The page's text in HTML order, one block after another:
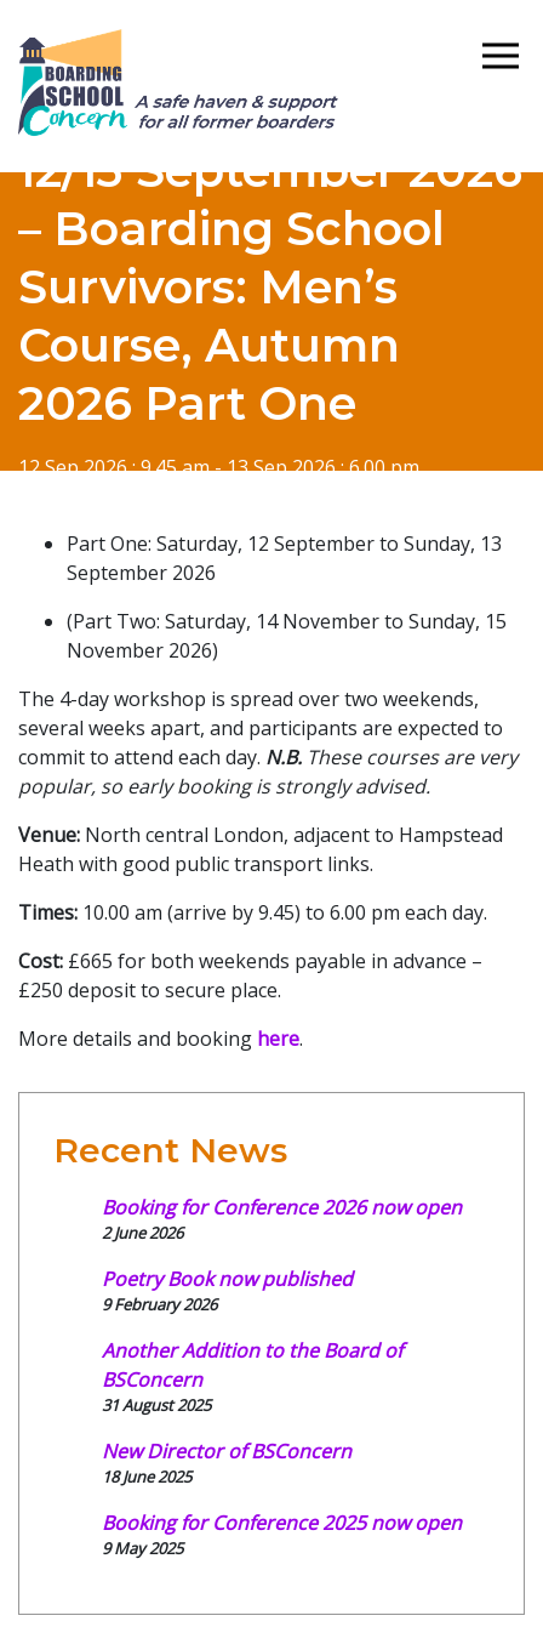
12/13 September 2026
– Boarding School
Survivors: Men’s
Course, Autumn
2026 Part One
12 Sep 2026 : 9.45 am - 13 Sep 2026 : 6.00 pm
Part One: Saturday, 12 September to Sunday, 13
September 2026
(Part Two: Saturday, 14 November to Sunday, 15
November 2026)
The 4-day workshop is spread over two weekends,
several weeks apart, and participants are expected to
commit to attend each day. N.B. These courses are very
popular, so early booking is strongly advised.
Venue: North central London, adjacent to Hampstead
Heath with good public transport links.
Times: 10.00 am (arrive by 9.45) to 6.00 pm each day.
Cost: £665 for both weekends payable in advance –
£250 deposit to secure place.
More details and booking here.
Recent News
Booking for Conference 2026 now open
2 June 2026
Poetry Book now published
9 February 2026
Another Addition to the Board of
BSConcern
31 August 2025
New Director of BSConcern
18 June 2025
Booking for Conference 2025 now open
9 May 2025